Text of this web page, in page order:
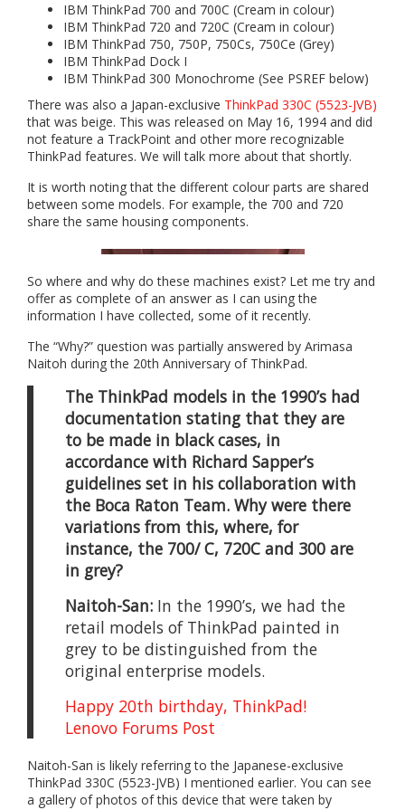
IBM ThinkPad 700 and 700C (Cream in colour)
IBM ThinkPad 720 and 720C (Cream in colour)
IBM ThinkPad 750, 750P, 750Cs, 750Ce (Grey)
IBM ThinkPad Dock I
IBM ThinkPad 300 Monochrome (See PSREF below)
There was also a Japan-exclusive ThinkPad 330C (5523-JVB)
that was beige. This was released on May 16, 1994 and did
not feature a TrackPoint and other more recognizable
ThinkPad features. We will talk more about that shortly.
It is worth noting that the different colour parts are shared
between some models. For example, the 700 and 720
share the same housing components.
So where and why do these machines exist? Let me try and
offer as complete of an answer as I can using the
information I have collected, some of it recently.
The “Why?” question was partially answered by Arimasa
Naitoh during the 20th Anniversary of ThinkPad.
The ThinkPad models in the 1990’s had
documentation stating that they are
to be made in black cases, in
accordance with Richard Sapper’s
guidelines set in his collaboration with
the Boca Raton Team. Why were there
variations from this, where, for
instance, the 700/ C, 720C and 300 are
in grey?
Naitoh-San: In the 1990’s, we had the
retail models of ThinkPad painted in
grey to be distinguished from the
original enterprise models.
Happy 20th birthday, ThinkPad!
Lenovo Forums Post
Naitoh-San is likely referring to the Japanese-exclusive
ThinkPad 330C (5523-JVB) I mentioned earlier. You can see
a gallery of photos of this device that were taken by